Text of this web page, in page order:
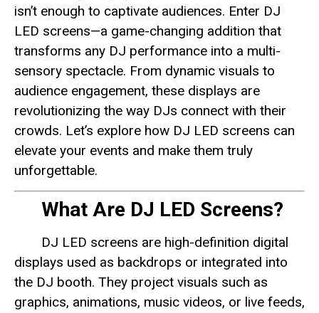
isn’t enough to captivate audiences. Enter DJ
LED screens—a game-changing addition that
transforms any DJ performance into a multi-
sensory spectacle. From dynamic visuals to
audience engagement, these displays are
revolutionizing the way DJs connect with their
crowds. Let’s explore how DJ LED screens can
elevate your events and make them truly
unforgettable.
What Are DJ LED Screens?
DJ LED screens are high-definition digital
displays used as backdrops or integrated into
the DJ booth. They project visuals such as
graphics, animations, music videos, or live feeds,